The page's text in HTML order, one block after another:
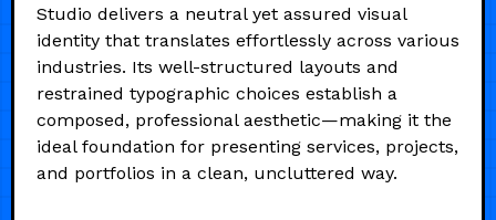
Studio delivers a neutral yet assured visual
identity that translates effortlessly across various
industries. Its well-structured layouts and
restrained typographic choices establish a
composed, professional aesthetic—making it the
ideal foundation for presenting services, projects,
and portfolios in a clean, uncluttered way.